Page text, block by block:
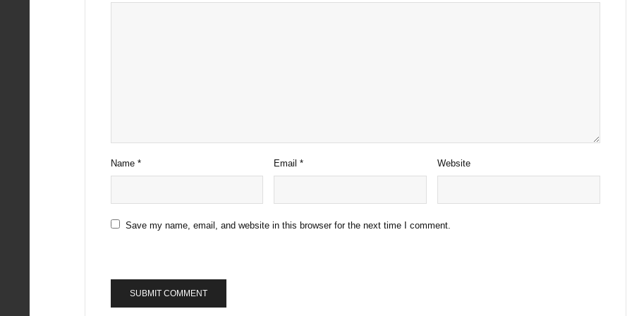
Name * Email* Website
Save my name, email, and website in this browser for the next time I comment.